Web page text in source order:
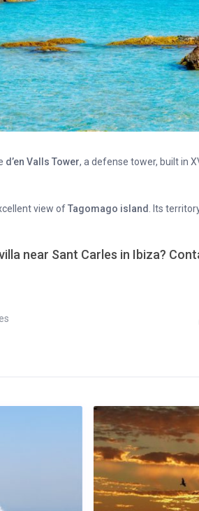
d’en Valls Tower, a defense tower, built in
view ofTagomago island . Its
near Sant Carles in Ibiza?